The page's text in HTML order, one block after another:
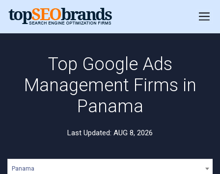
Top Google Ads
Management Firms in
Panama
Last Updated: AUG 8, 2026
Panama